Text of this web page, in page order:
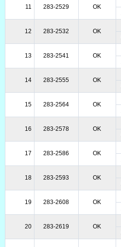
11 283-2529 OK
12 283-2532 OK
13 283-2541 OK
14 283-2555 OK
15 283-2564 OK
16 283-2578 OK
17 283-2586 OK
18 283-2593 OK
19 283-2608 OK
20 283-2619 OK